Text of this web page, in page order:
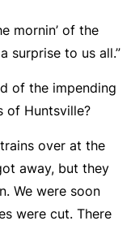
mornin’ of the
surprise to us all.”
of the impending
of Huntsville?
over at the
away, but they
We were soon
were cut. There